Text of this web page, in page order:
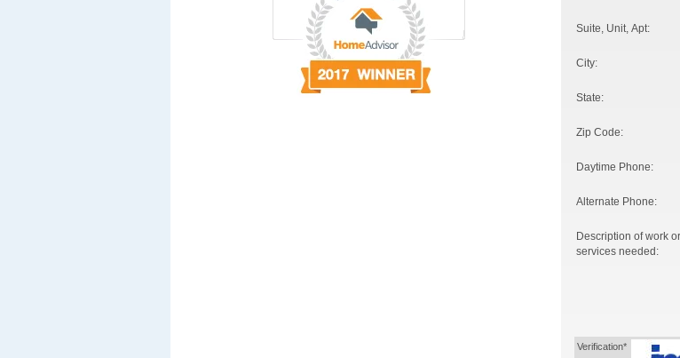
Suite, Unit, Apt:
City:
State:
Zip Code:
Daytime Phone:
Alternate Phone:
Description of work or
services needed:
Verification*